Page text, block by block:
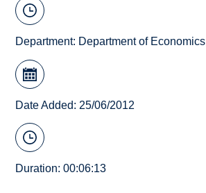
Department: Department of Economics
Date Added: 25/06/2012
Duration: 00:06:13